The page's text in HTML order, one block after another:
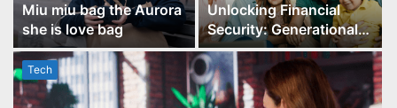
Tech
Miu miu bag the Aurora
she is love bag
Unlocking Financial
Security: Generational
Wealth Planning and
Family Advisory Made
Easy